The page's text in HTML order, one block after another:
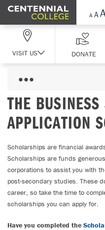
Skip Navigation
VISIT US DONATE
THE BUSINESS
APPLICATION
Scholarships are financial
Scholarships are funds
corporations to assist you with
post-secondary studies. These
career, so take the time to
scholarships you can apply for.
Have you completed the